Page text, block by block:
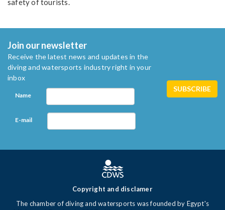
safety of tourists.
Join our newsletter
Receive the latest news and updates in the
diving and watersports industry right in your
inbox
Name
E-mail
Copyright and disclamer
The chamber of diving and watersports was founded by Egypt's